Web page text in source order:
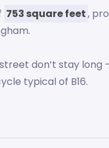
753 square feet,
don’t stay
typical of B16.